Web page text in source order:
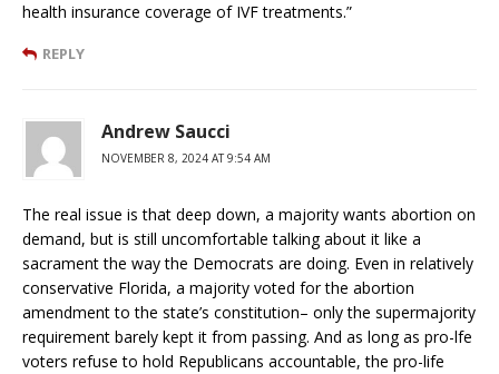
health insurance coverage of IVF treatments.”
REPLY
Andrew Saucci
NOVEMBER 8, 2024 AT 9:54 AM
The real issue is that deep down, a majority wants abortion on
demand, but is still uncomfortable talking about it like a
sacrament the way the Democrats are doing. Even in relatively
conservative Florida, a majority voted for the abortion
amendment to the state’s constitution– only the supermajority
requirement barely kept it from passing. And as long as pro-lfe
voters refuse to hold Republicans accountable, the pro-life